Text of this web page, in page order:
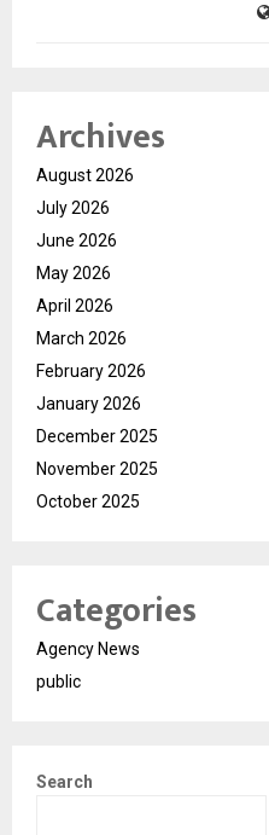
Archives
August 2026
July 2026
June 2026
May 2026
April 2026
March 2026
February 2026
January 2026
December 2025
November 2025
October 2025
Categories
Agency News
public
Search